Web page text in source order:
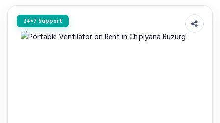
24×7 Support